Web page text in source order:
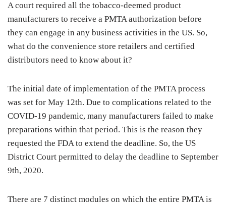
A court required all the tobacco-deemed product
manufacturers to receive a PMTA authorization before
they can engage in any business activities in the US. So,
what do the convenience store retailers and certified
distributors need to know about it?
The initial date of implementation of the PMTA process
was set for May 12th. Due to complications related to the
COVID-19 pandemic, many manufacturers failed to make
preparations within that period. This is the reason they
requested the FDA to extend the deadline. So, the US
District Court permitted to delay the deadline to September
9th, 2020.
There are 7 distinct modules on which the entire PMTA is